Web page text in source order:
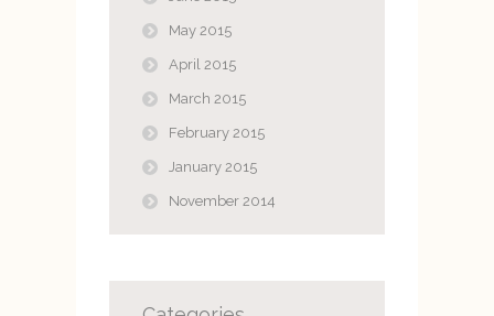
May 2015
April 2015
March 2015
February 2015
January 2015
November 2014